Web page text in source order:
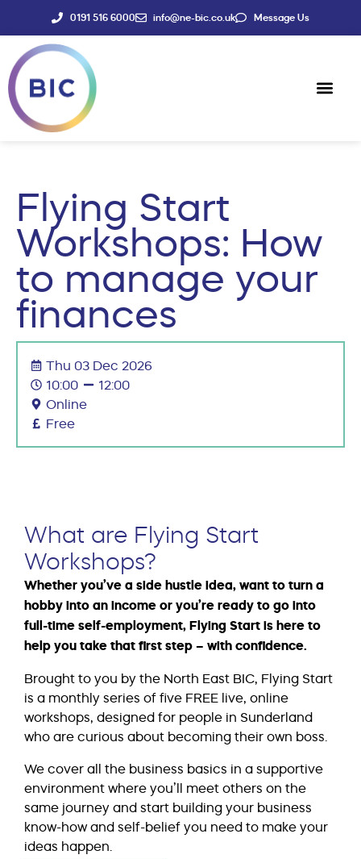
0191 516 6000 info@ne-bic.co.uk Message Us
Flying Start
Workshops: How
to manage your
finances
Thu 03 Dec 2026
10:00
12:00
Online
Free
What are Flying Start
Workshops?
Whether you’ve a side hustle idea, want to turn a
hobby into an income or you’re ready to go into
full-time self-employment, Flying Start is here to
help you take that first step – with confidence.
Brought to you by the North East BIC, Flying Start
is a monthly series of five FREE live, online
workshops, designed for people in Sunderland
who are curious about becoming their own boss.
We cover all the business basics in a supportive
environment where you’ll meet others on the
same journey and start building your business
know-how and self-belief you need to make your
ideas happen.